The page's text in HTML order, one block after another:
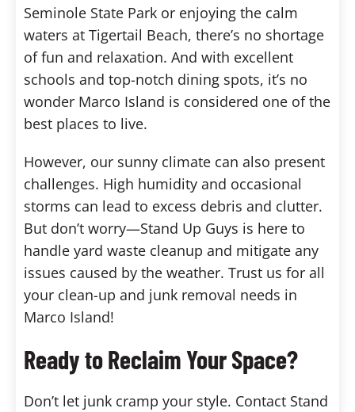
Seminole State Park or enjoying the calm
waters at Tigertail Beach, there’s no shortage
of fun and relaxation. And with excellent
schools and top-notch dining spots, it’s no
wonder Marco Island is considered one of the
best places to live.
However, our sunny climate can also present
challenges. High humidity and occasional
storms can lead to excess debris and clutter.
But don’t worry—Stand Up Guys is here to
handle yard waste cleanup and mitigate any
issues caused by the weather. Trust us for all
your clean-up and junk removal needs in
Marco Island!
Ready to Reclaim Your Space?
Don’t let junk cramp your style. Contact Stand